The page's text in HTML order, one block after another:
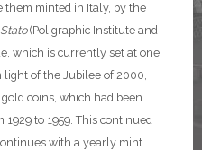
them minted in Italy, by the
(Poligraphic Institute and
which is currently set at one
light of the Jubilee of 2000,
coins, which had been
to 1959. This continued
with a yearly mint